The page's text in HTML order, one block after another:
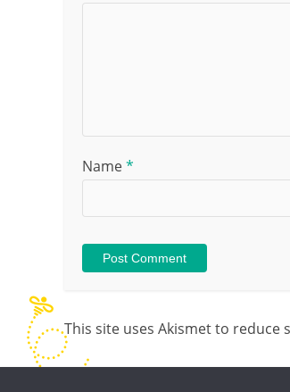
Name*
This site uses Akismet to reduce